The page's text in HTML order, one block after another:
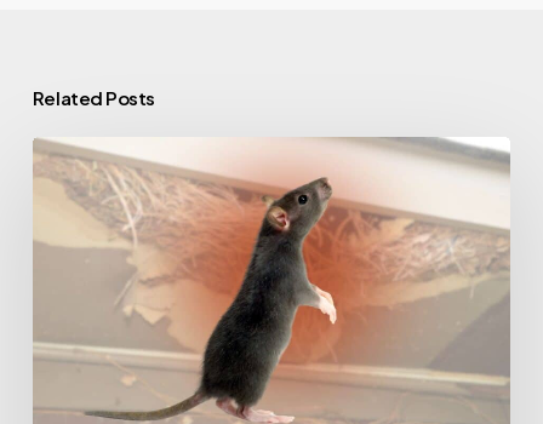
Related Posts
What
Like
Where